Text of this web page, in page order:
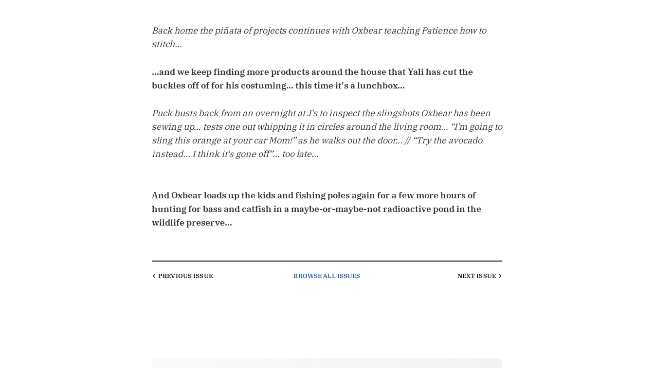
Back home the piñata of projects continues with Oxbear teaching Patience how to
stitch...
...and we keep finding more products around the house that Yali has cut the
buckles off of for his costuming... this time it's a lunchbox...
Puck busts back from an overnight at J's to inspect the slingshots Oxbear has been
sewing up... tests one out whipping it in circles around the living room... “I'm going to
sling this orange at your car Mom!” as he walks out the door... // “Try the avocado
instead... I think it's gone off”... too late...
And Oxbear loads up the kids and fishing poles again for a few more hours of
hunting for bass and catfish in a maybe-or-maybe-not radioactive pond in the
wildlife preserve...
PREVIOUSISSUE BROWSEALL ISSUES NEXTISSUE